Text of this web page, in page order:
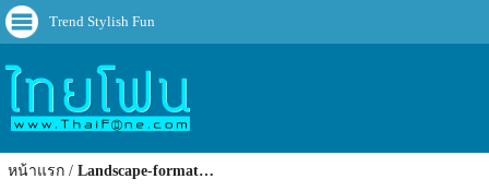
Trend Stylish Fun
หน้าแรก Landscape-format…